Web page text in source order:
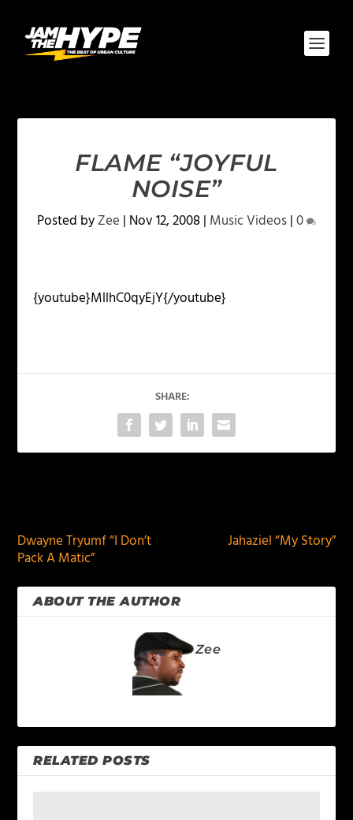
FLAME “JOYFUL
NOISE”
Posted byZee | Nov 12, 2008| Music Videos|0
{youtube}MllhC0qyEjY{/youtube}
SHARE:
Dwayne Tryumf “I Don’t
Pack A Matic”
Jahaziel “My Story”
ABOUT THE AUTHOR
Zee
RELATED POSTS